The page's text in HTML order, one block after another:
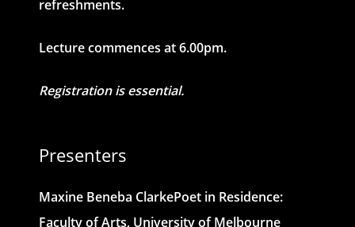
refreshments.
Lecture commences at 6.00pm.
Registration is essential.
Presenters
Maxine Beneba ClarkePoet in Residence:
Faculty of Arts, University of Melbourne